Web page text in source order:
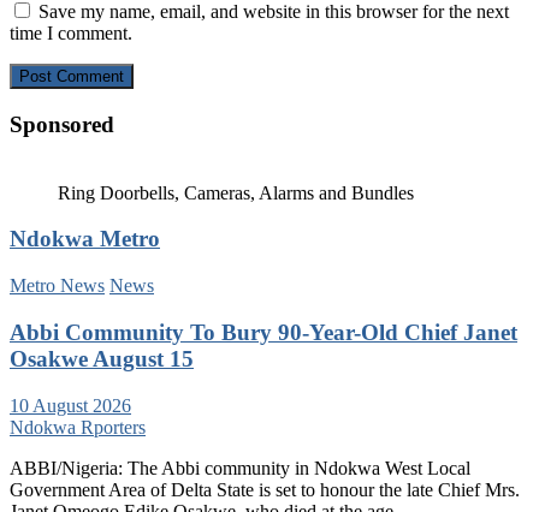
Save my name, email, and website in this browser for the next
time I comment.
Sponsored
Ring Doorbells, Cameras, Alarms and Bundles
Ndokwa Metro
Metro News News
Abbi Community To Bury 90-Year-Old Chief Janet
Osakwe August 15
10 August 2026
Ndokwa Rporters
ABBI/Nigeria: The Abbi community in Ndokwa West Local
Government Area of Delta State is set to honour the late Chief Mrs.